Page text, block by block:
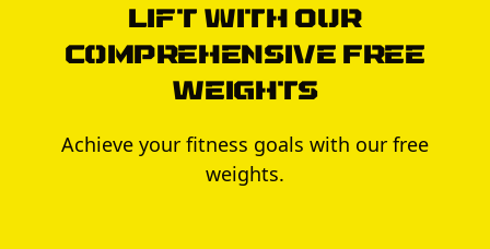
Lift with Our
Comprehensive Free
Weights
Achieve your fitness goals with our free
weights.